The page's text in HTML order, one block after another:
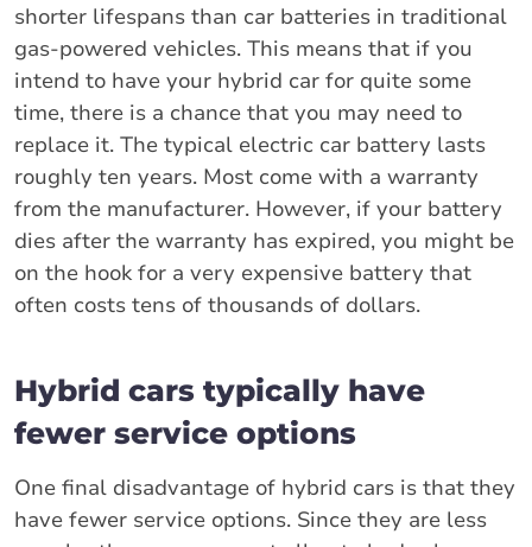
shorter lifespans than car batteries in traditional
gas-powered vehicles. This means that if you
intend to have your hybrid car for quite some
time, there is a chance that you may need to
replace it. The typical electric car battery lasts
roughly ten years. Most come with a warranty
from the manufacturer. However, if your battery
dies after the warranty has expired, you might be
on the hook for a very expensive battery that
often costs tens of thousands of dollars.
Hybrid cars typically have
fewer service options
One final disadvantage of hybrid cars is that they
have fewer service options. Since they are less